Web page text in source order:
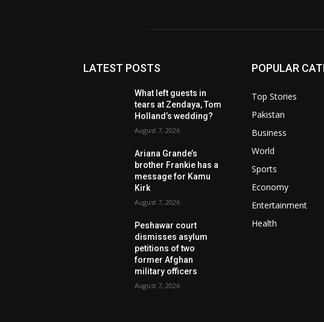
LATEST POSTS
What left guests in
tears at Zendaya, Tom
Holland’s wedding?
August 7, 2026
Ariana Grande’s
brother Frankie has a
message for Kamu
Kirk
August 7, 2026
Peshawar court
dismisses asylum
petitions of two
former Afghan
military officers
August 7, 2026
POPULAR
Top Stories
Pakistan
Business
World
Sports
Economy
Entertainment
Health